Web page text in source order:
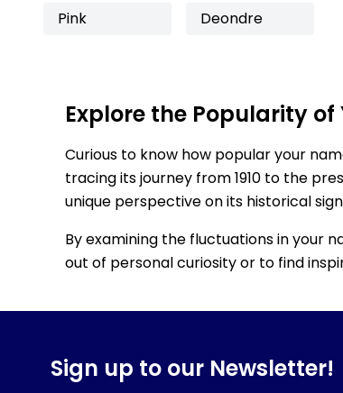
Pink Deondre
Explore the Popularity of
Curious to know how popular your
tracing its journey from 1910 to the
unique perspective on its historical
By examining the fluctuations in your
out of personal curiosity or to find
Sign up to our Newsletter!